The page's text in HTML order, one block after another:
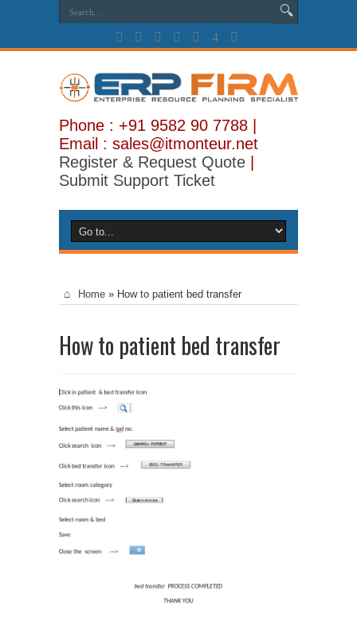
Phone : +91 9582 90 7788 |
Email : sales@itmonteur.net
Register & Request Quote
Submit Support Ticket
Home » How to patient bed transfer
How to patient bed transfer